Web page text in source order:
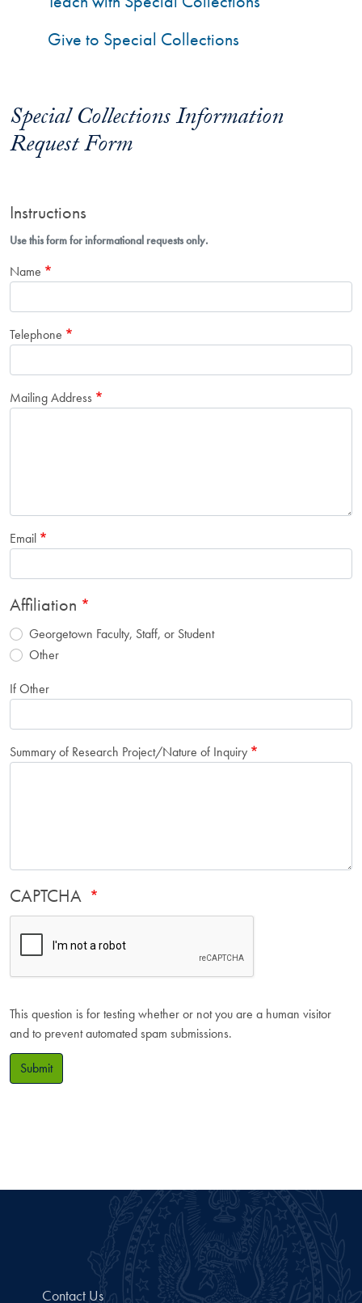
Special Collections Information
Request Form
Instructions
Use this form for informational requests only.
Name
Telephone
Mailing Address
Email
Affiliation
Georgetown Faculty, Staff, or Student
Other
If Other
Summary of Research Project/Nature of Inquiry
CAPTCHA
This question is for testing whether or not you are a human visitor
and to prevent automated spam submissions.
Submit
Give to Special Collections
Contact Us